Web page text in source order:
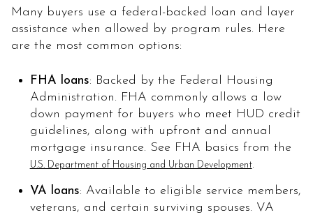
Many buyers use a federal-backed loan and layer
assistance when allowed by program rules. Here
are the most common options:
FHA loans: Backed by the Federal Housing
Administration. FHA commonly allows a low
down payment for buyers who meet HUD credit
guidelines, along with upfront and annual
mortgage insurance. See FHA basics from the
U.S. Department of Housing and Urban Development.
VA loans: Available to eligible service members,
veterans, and certain surviving spouses. VA